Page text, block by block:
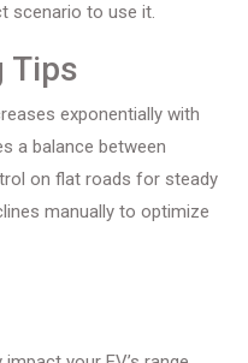
scenario to use it.
Tips
exponentially with
a balance between
on flat roads for steady
manually to optimize